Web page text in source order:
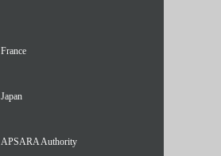
France
Japan
APSARA Authority